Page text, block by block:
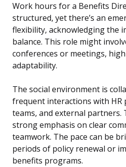
Work hours for a Benefits
structured, yet there’s an
flexibility, acknowledging the
balance. This role might
conferences or meetings,
adaptability.
The social environment is
frequent interactions with HR
teams, and external partners.
strong emphasis on clear
teamwork. The pace can be
periods of policy renewal or
benefits programs.